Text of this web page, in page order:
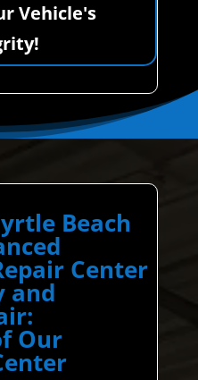
Vehicle's
Beach
Center
and
Our